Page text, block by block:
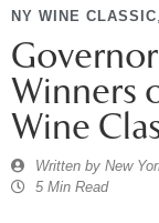
NY WINE CLASSIC,
Winners
Wine
Written by New
5 Min Read